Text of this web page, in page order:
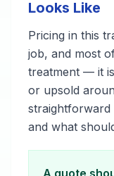
Looks Like
Pricing in this
job, and most
treatment — it
or upsold
straightforward
and what
A quote